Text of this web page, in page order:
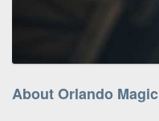
About Orlando Magic